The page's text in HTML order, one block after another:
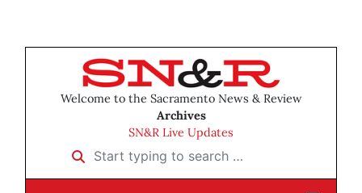
Welcome to the Sacramento News & Review
Archives
SN&R Live Updates
Start typing to search …